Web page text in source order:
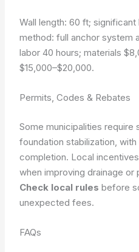
Wall length: 60 ft;
method: full anchor system
labor 40 hours; materials
$15,000–$20,000.
Permits, Codes & Rebates
Some municipalities require
foundation stabilization,
completion. Local
when improving drainage or
Check local rules before
unexpected fees.
FAQs